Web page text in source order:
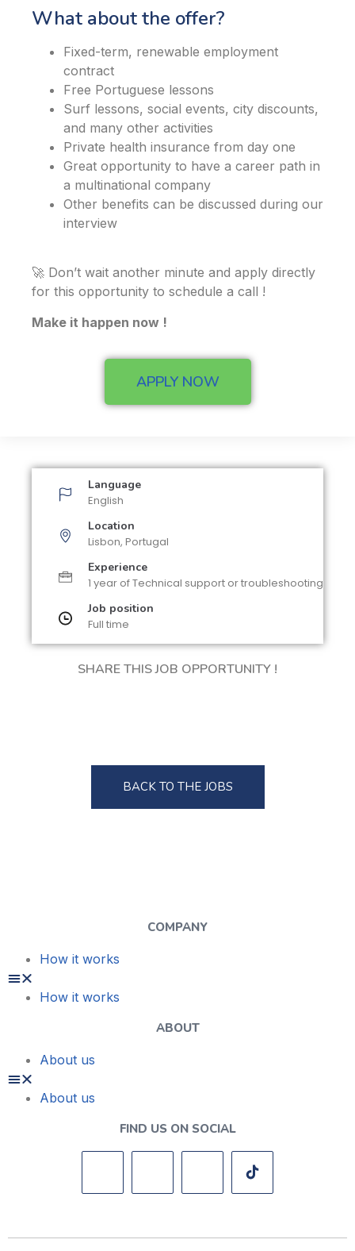
What about the offer?
Fixed-term, renewable employment
contract
Free Portuguese lessons
Surf lessons, social events, city discounts,
and many other activities
Private health insurance from day one
Great opportunity to have a career path in
a multinational company
Other benefits can be discussed during our
interview
🚀 Don’t wait another minute and apply directly
for this opportunity to schedule a call !
Make it happen now !
APPLY NOW
Language
English
Location
Lisbon, Portugal
Experience
1 year of Technical support or troubleshooting
Job position
Full time
SHARE THIS JOB OPPORTUNITY !
BACK TO THE JOBS
COMPANY
How it works
How it works
ABOUT
About us
About us
FIND US ON SOCIAL